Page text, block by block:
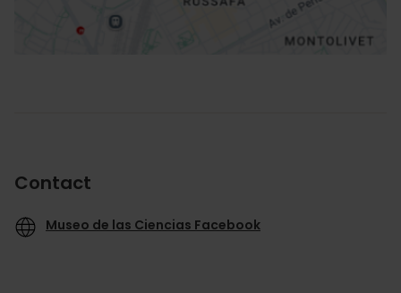
Contact
Museo de las Ciencias Facebook